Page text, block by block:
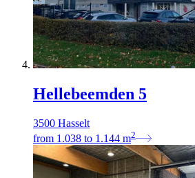
Hellebeemden 5
3500 Hasselt
from 1.038 to 1.144 m2